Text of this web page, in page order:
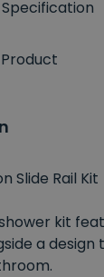
Slide Rail Kit
kit
a design